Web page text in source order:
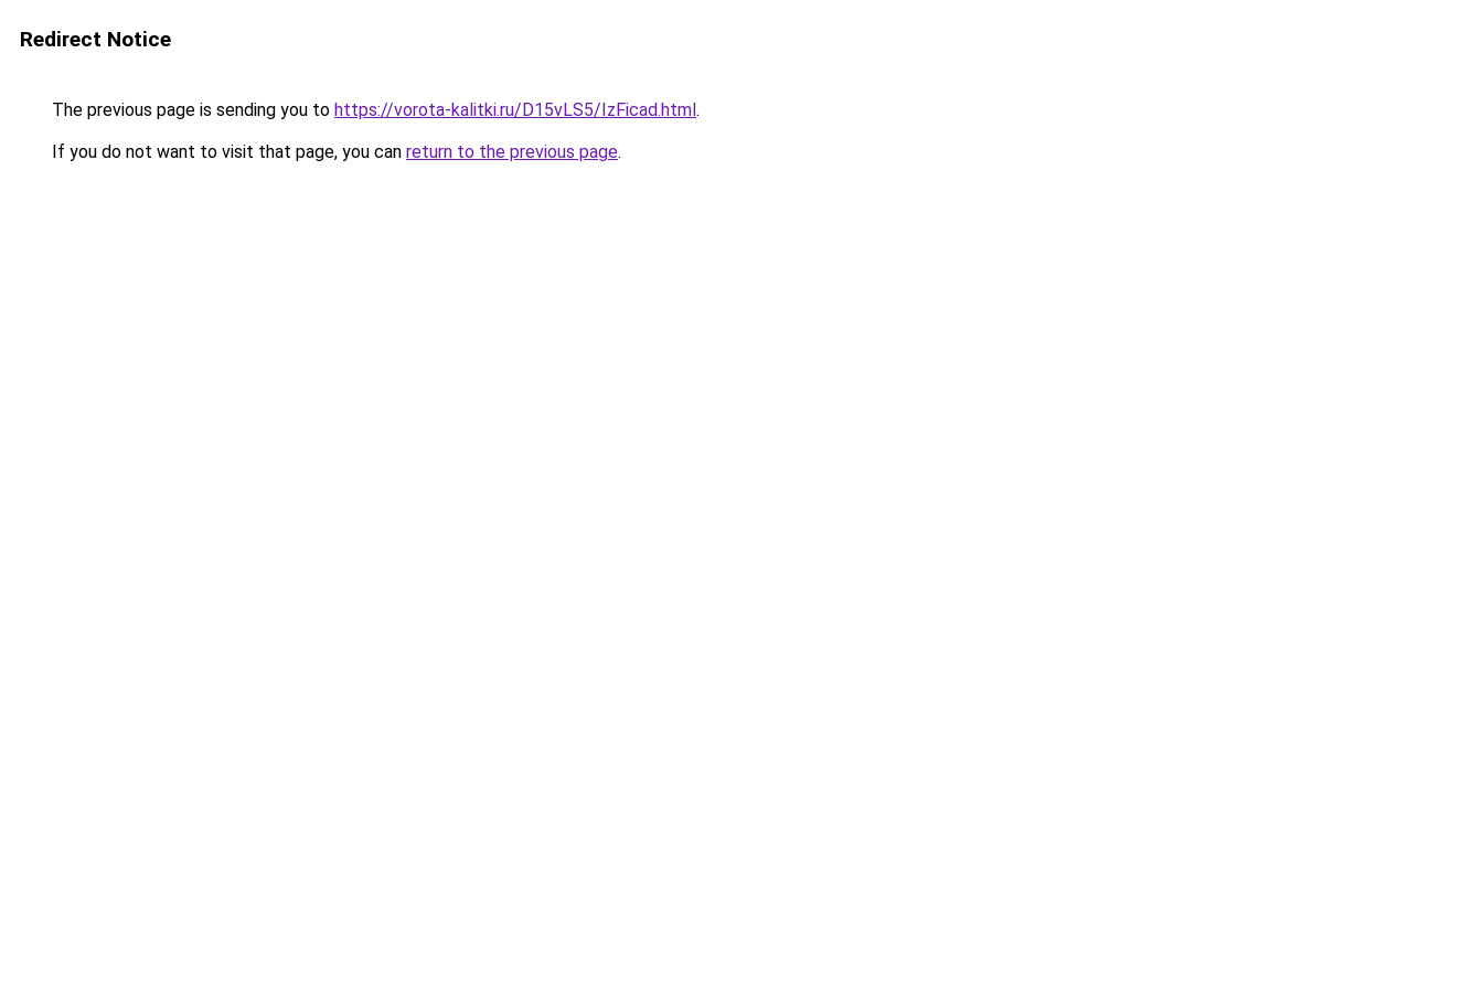
Redirect Notice
The previous page is sending you to https://vorota-kalitki.ru/D15vLS5/IzFicad.html.
If you do not want to visit that page, you can return to the previous page.